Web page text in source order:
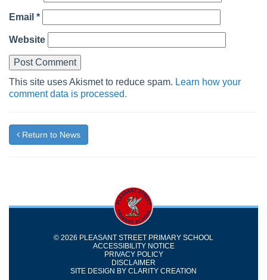
Email *
Website
This site uses Akismet to reduce spam. Learn how your
comment data is processed.
Return to News
© 2026 PLEASANT STREET PRIMARY SCHOOL
ACCESSIBILITY NOTICE
PRIVACY POLICY
DISCLAIMER
SITE DESIGN BY CLARITY CREATION